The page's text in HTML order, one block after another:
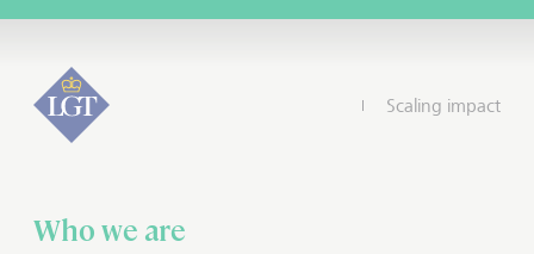
Scaling impact
Who we are